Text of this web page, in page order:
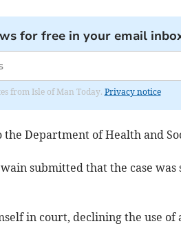
for free in your email
from Isle of Man Today. Privacy notice
Department of Health and
submitted that the case
in court, declining the use of